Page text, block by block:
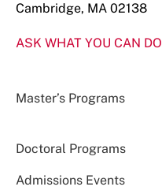
Cambridge, MA 02138
ASK WHAT YOU CAN DO
Master’s Programs
Doctoral Programs
Admissions Events